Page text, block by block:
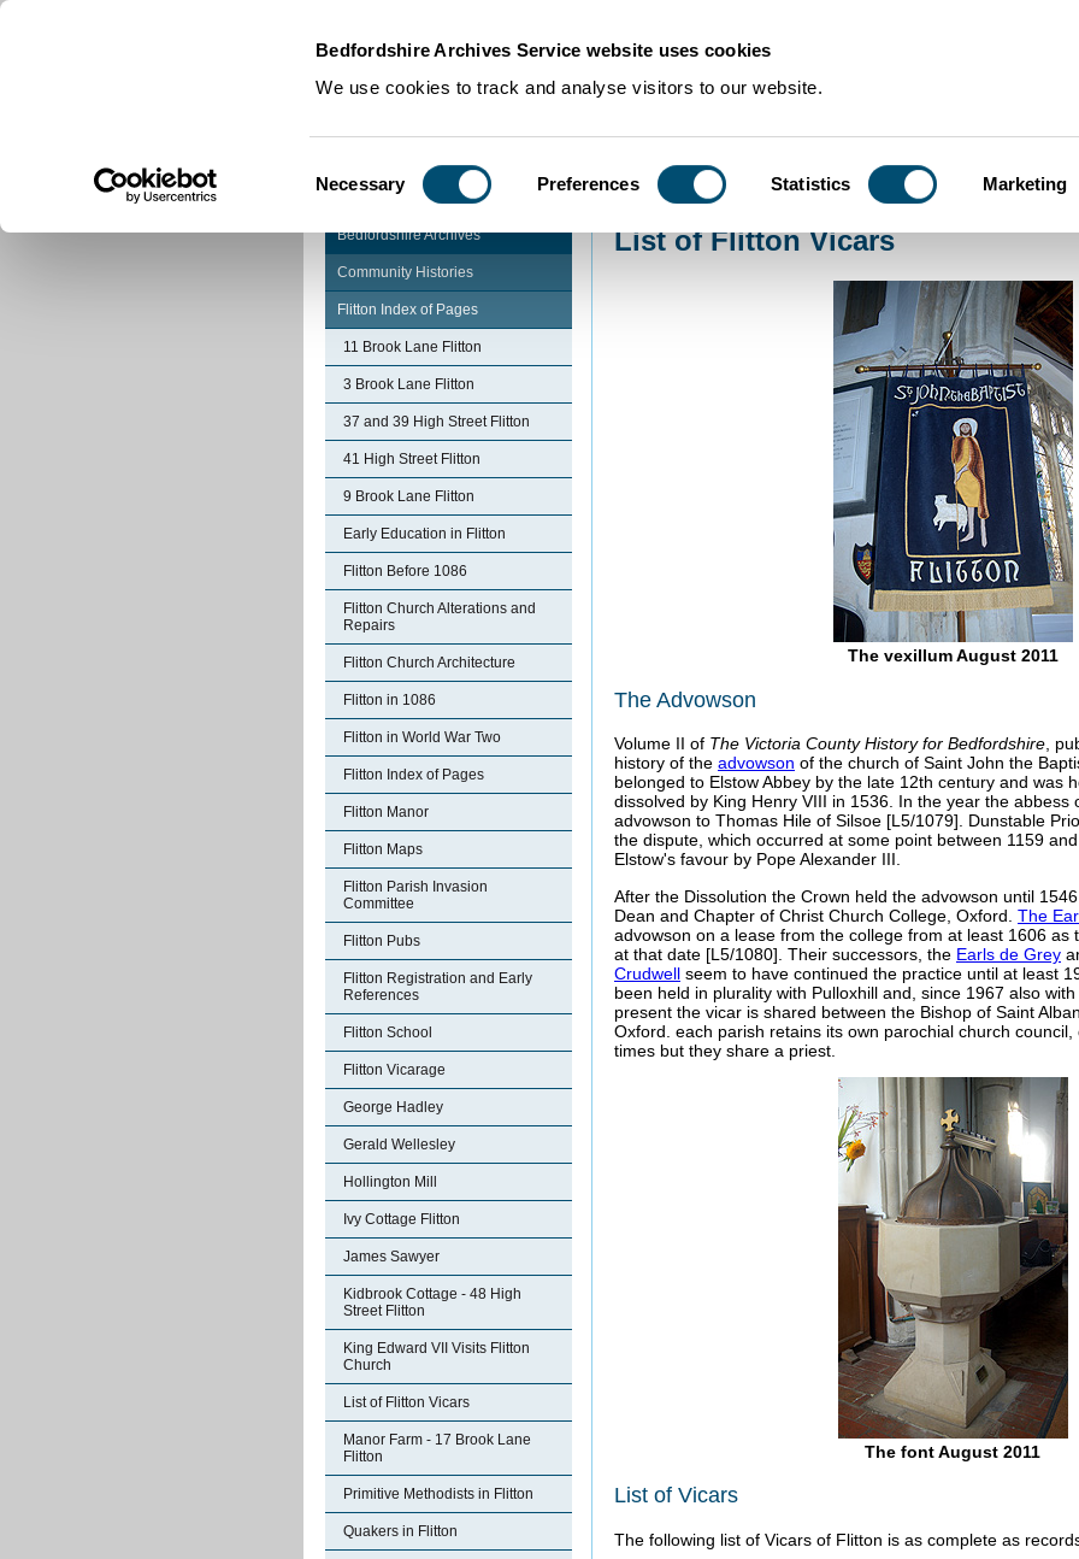
Bedfordshire Archives Service website uses cookies
We use cookies to track and analyse visitors to our website.
Selection
Necessary Preferences Statistics Marketing
Community Histories List of Flitton Vicars
Bedfordshire Archives
Community Histories
Flitton Index of Pages
11 Brook Lane Flitton
3 Brook Lane Flitton
37 and 39 High Street Flitton
41 High Street Flitton
9 Brook Lane Flitton
Early Education in Flitton
Flitton Before 1086
Flitton Church Alterations and
Repairs
Flitton Church Architecture
Flitton in 1086
Flitton in World War Two
Flitton Index of Pages
Flitton Manor
Flitton Maps
Flitton Parish Invasion
Committee
Flitton Pubs
Flitton Registration and Early
References
Flitton School
Flitton Vicarage
George Hadley
Gerald Wellesley
Hollington Mill
Ivy Cottage Flitton
James Sawyer
Kidbrook Cottage - 48 High
Street Flitton
King Edward VII Visits Flitton
Church
List of Flitton Vicars
Manor Farm - 17 Brook Lane
Flitton
Primitive Methodists in Flitton
Quakers in Flitton
List of Flitton Vicars
The vexillum August 2011
The Advowson
Volume II of The Victoria County History for Bedfordshire ,
history of the advowson of the church of Saint John the
belonged to Elstow Abbey by the late 12th century and was
dissolved by King Henry VIII in 1536. In the year the abbess
advowson to Thomas Hile of Silsoe [L5/1079]. Dunstable
the dispute, which occurred at some point between 1159
Elstow's favour by Pope Alexander III.
After the Dissolution the Crown held the advowson until
Dean and Chapter of Christ Church College, Oxford. The
advowson on a lease from the college from at least 1606 as
at that date [L5/1080]. Their successors, the Earls de Grey
Crudwell seem to have continued the practice until at least
been held in plurality with Pulloxhill and, since 1967 also
present the vicar is shared between the Bishop of Saint
Oxford. each parish retains its own parochial church
times but they share a priest.
The font August 2011
List of Vicars
The following list of Vicars of Flitton is as complete as